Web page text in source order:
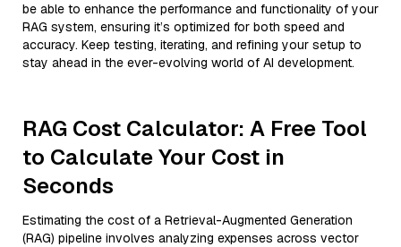
be able to enhance the performance and functionality of your
RAG system, ensuring it’s optimized for both speed and
accuracy. Keep testing, iterating, and refining your setup to
stay ahead in the ever-evolving world of AI development.
RAG Cost Calculator: A Free Tool
to Calculate Your Cost in
Seconds
Estimating the cost of a Retrieval-Augmented Generation
(RAG) pipeline involves analyzing expenses across vector